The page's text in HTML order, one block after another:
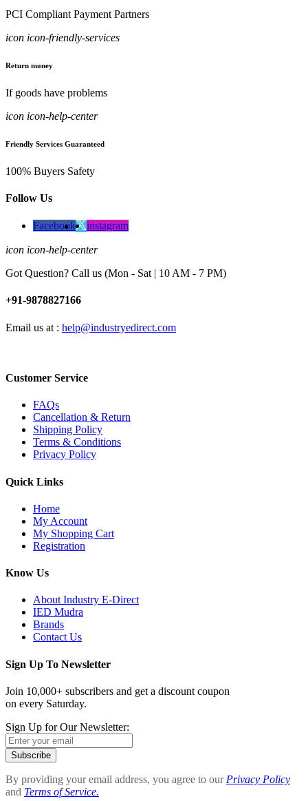
PCI Compliant Payment Partners
icon icon-friendly-services
Return money
If goods have problems
icon icon-help-center
Friendly Services Guaranteed
100% Buyers Safety
Follow Us
Facebook instagram
icon icon-help-center
Got Question? Call us (Mon - Sat | 10 AM - 7 PM)
+91-9878827166
Email us at : help@industryedirect.com
Customer Service
FAQs
Cancellation & Return
Shipping Policy
Terms & Conditions
Privacy Policy
Quick Links
Home
My Account
My Shopping Cart
Registration
Know Us
About Industry E-Direct
IED Mudra
Brands
Contact Us
Sign Up To Newsletter
Join 10,000+ subscribers and get a discount coupon
on every Saturday.
Sign Up for Our Newsletter:
Subscribe
By providing your email address, you agree to our Privacy Policy
and Terms of Service.